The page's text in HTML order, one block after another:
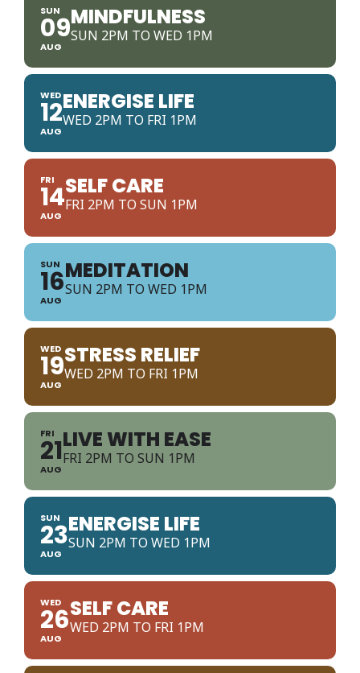
SUN
09
AUG
MINDFULNESS
SUN 2PM TO WED 1PM
WED
12
AUG
ENERGISE LIFE
WED 2PM TO FRI 1PM
FRI
14
AUG
SELF CARE
FRI 2PM TO SUN 1PM
SUN
16
AUG
MEDITATION
SUN 2PM TO WED 1PM
WED
19
AUG
STRESS RELIEF
WED 2PM TO FRI 1PM
FRI
21
AUG
LIVE WITH EASE
FRI 2PM TO SUN 1PM
SUN
23
AUG
ENERGISE LIFE
SUN 2PM TO WED 1PM
WED
26
AUG
SELF CARE
WED 2PM TO FRI 1PM